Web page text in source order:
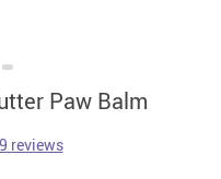
Paw Balm
9 reviews